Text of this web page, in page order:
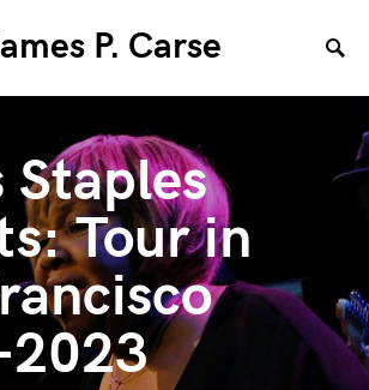
P. Carse
Staples
Tour in